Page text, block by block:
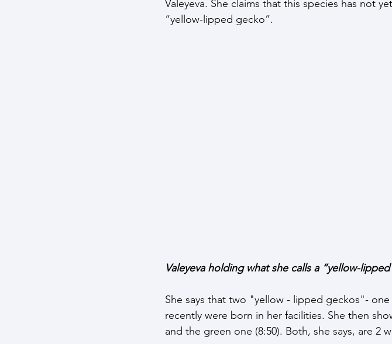
Valeyeva. She claims that this species has not
“yellow-lipped gecko”.
Valeyeva holding what she calls a “yellow-
She says that two "yellow - lipped geckos"-
recently were born in her facilities. She then
and the green one (8:50). Both, she says, are 2